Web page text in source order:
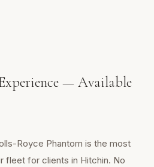
— Available
Royce Phantom is the most
fleet for clients in Hitchin. No